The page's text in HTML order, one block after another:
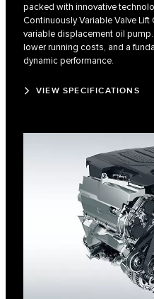
packed with innovative
Continuously Variable Valve
variable displacement oil
lower running costs, and a
dynamic performance.
VIEW SPECIFICATIONS